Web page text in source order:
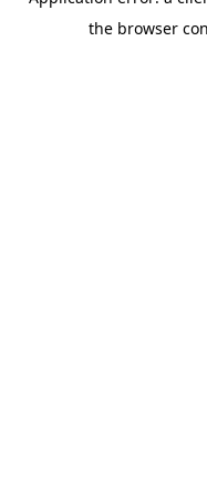
the browser